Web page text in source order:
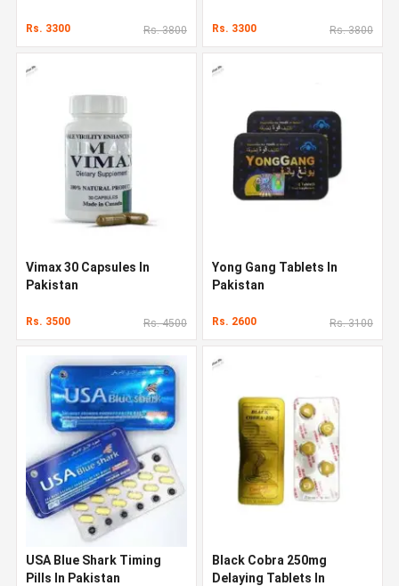
Rs. 3300 Rs. 3800 Rs. 3300 Rs. 3800
Vimax 30 Capsules In
Pakistan
Rs. 3500 Rs. 4500
Yong Gang Tablets In
Pakistan
Rs. 2600 Rs. 3100
USA Blue Shark Timing
Pills In Pakistan
Black Cobra 250mg
Delaying Tablets In